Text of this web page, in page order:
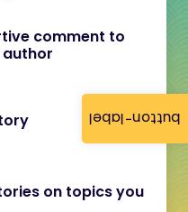
button-label
comment to
on topics you